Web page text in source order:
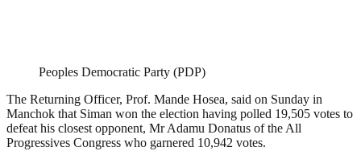
Peoples Democratic Party (PDP)
The Returning Officer, Prof. Mande Hosea, said on Sunday in
Manchok that Siman won the election having polled 19,505 votes to
defeat his closest opponent, Mr Adamu Donatus of the All
Progressives Congress who garnered 10,942 votes.